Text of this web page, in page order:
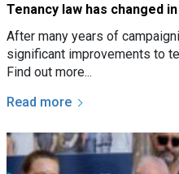
Tenancy law has changed in
After many years of
significant improvements to
Find out more...
Read more